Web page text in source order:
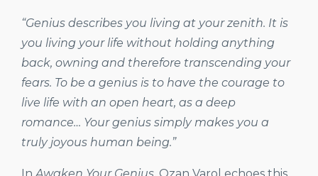
“Genius describes you living at your zenith. It is
you living your life without holding anything
back, owning and therefore transcending your
fears. To be a genius is to have the courage to
live life with an open heart, as a deep
romance… Your genius simply makes you a
truly joyous human being.”